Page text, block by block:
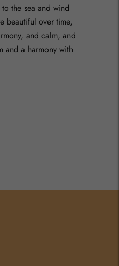
the sea and wind
beautiful over time,
and calm, and
and a harmony with